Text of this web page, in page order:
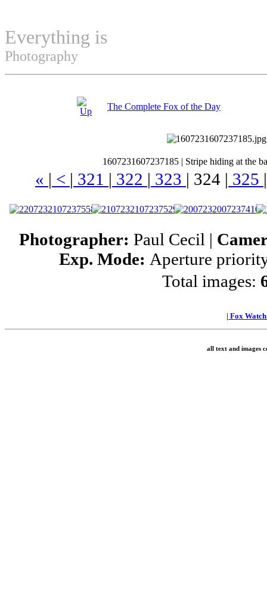
Everything is
Photography
The Complete Fox of the Day
1607231607237185 | Stripe hiding at the
« | < | 321 | 322 | 323 | 324 | 325 |
Photographer: Paul Cecil |
Exp. Mode: Aperture
Total images:
| Fox
all text and images